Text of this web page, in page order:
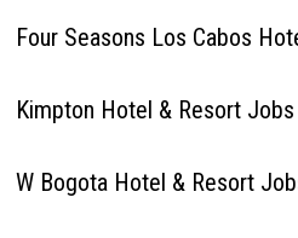
Four Seasons Los Cabos
Kimpton Hotel & Resort Jobs
W Bogota Hotel & Resort